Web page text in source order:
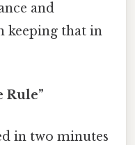
and
keeping that in
Rule”
in two minutes